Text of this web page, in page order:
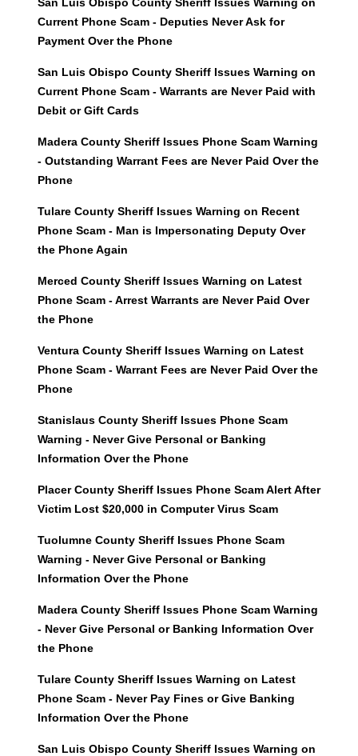
Current Phone Scam - Deputies Never Ask for
Payment Over the Phone
San Luis Obispo County Sheriff Issues Warning on
Current Phone Scam - Warrants are Never Paid with
Debit or Gift Cards
Madera County Sheriff Issues Phone Scam Warning
- Outstanding Warrant Fees are Never Paid Over the
Phone
Tulare County Sheriff Issues Warning on Recent
Phone Scam - Man is Impersonating Deputy Over
the Phone Again
Merced County Sheriff Issues Warning on Latest
Phone Scam - Arrest Warrants are Never Paid Over
the Phone
Ventura County Sheriff Issues Warning on Latest
Phone Scam - Warrant Fees are Never Paid Over the
Phone
Stanislaus County Sheriff Issues Phone Scam
Warning - Never Give Personal or Banking
Information Over the Phone
Placer County Sheriff Issues Phone Scam Alert After
Victim Lost $20,000 in Computer Virus Scam
Tuolumne County Sheriff Issues Phone Scam
Warning - Never Give Personal or Banking
Information Over the Phone
Madera County Sheriff Issues Phone Scam Warning
- Never Give Personal or Banking Information Over
the Phone
Tulare County Sheriff Issues Warning on Latest
Phone Scam - Never Pay Fines or Give Banking
Information Over the Phone
San Luis Obispo County Sheriff Issues Warning on